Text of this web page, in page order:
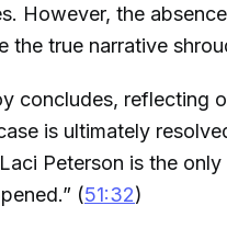
However, the
the true narrative
concludes, reflecting
is ultimately
Peterson is the
(51:32)